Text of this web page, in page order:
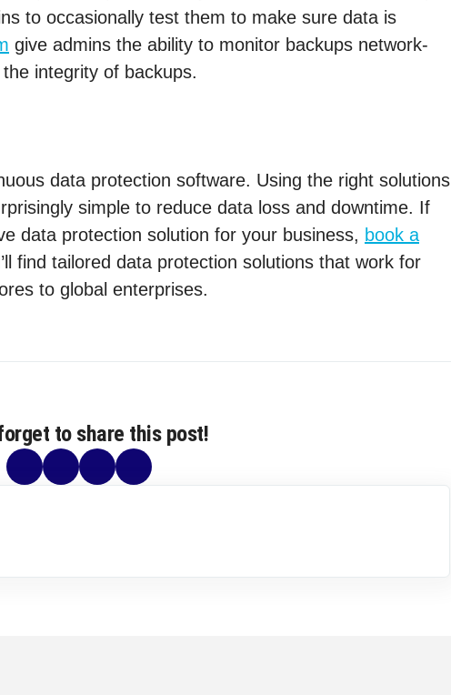
to occasionally test them to make sure data is
give admins the ability to monitor backups network-
integrity of backups.
data protection software. Using the right solutions
simple to reduce data loss and downtime. If
data protection solution for your business, book a
find tailored data protection solutions that work for
to global enterprises.
to share this post!